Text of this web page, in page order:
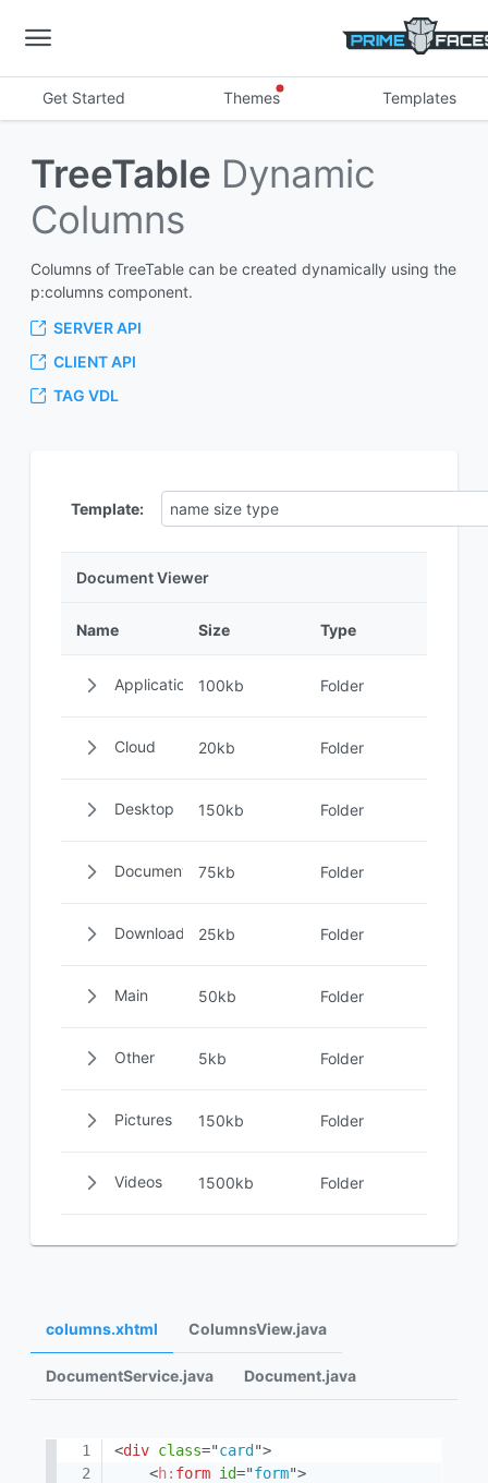
Get Started Themes Templates
TreeTable Dynamic
Columns
Columns of TreeTable can be created dynamically using the
p:columns component.
SERVER API
CLIENT API
TAG VDL
Template:
Document Viewer
Name Size Type
Applications100kb Folder
Cloud 20kb Folder
Desktop 150kb Folder
Documents 75kb Folder
Downloads 25kb Folder
Main 50kb Folder
Other 5kb Folder
Pictures 150kb Folder
Videos 1500kb Folder
columns.xhtml ColumnsView.java
DocumentService.java Document.java
<div class="card ">
<h: form id="form">